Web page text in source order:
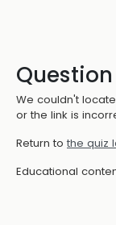
We couldn't
or the link is
Return to the quiz
Educational